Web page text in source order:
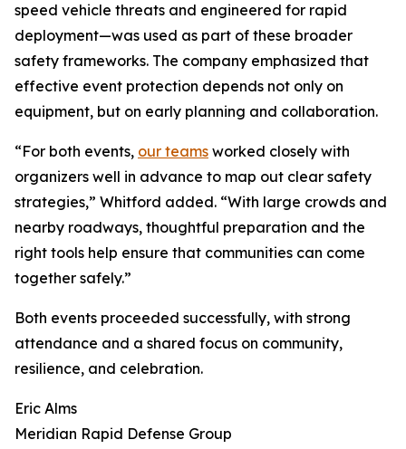
speed vehicle threats and engineered for rapid
deployment—was used as part of these broader
safety frameworks. The company emphasized that
effective event protection depends not only on
equipment, but on early planning and collaboration.
“For both events, our teams worked closely with
organizers well in advance to map out clear safety
strategies,” Whitford added. “With large crowds and
nearby roadways, thoughtful preparation and the
right tools help ensure that communities can come
together safely.”
Both events proceeded successfully, with strong
attendance and a shared focus on community,
resilience, and celebration.
Eric Alms
Meridian Rapid Defense Group